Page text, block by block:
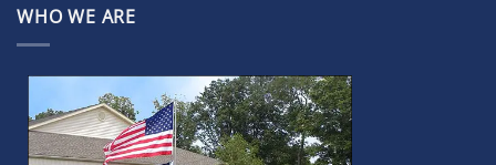
WHO WE ARE